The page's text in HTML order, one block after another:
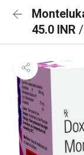
45.0 INR